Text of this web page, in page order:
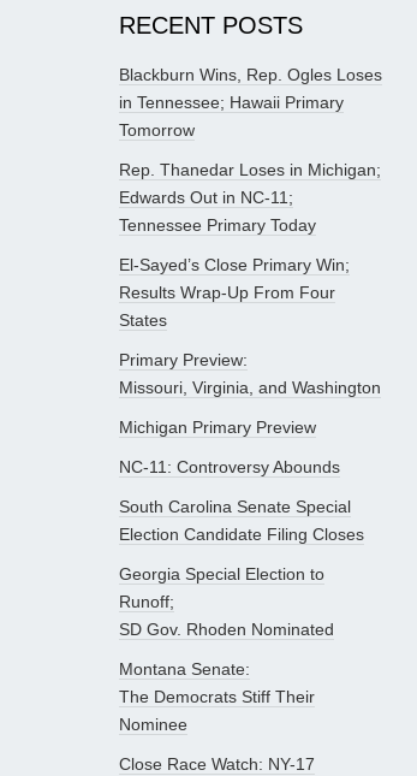
RECENT POSTS
Blackburn Wins, Rep. Ogles Loses
in Tennessee; Hawaii Primary
Tomorrow
Rep. Thanedar Loses in Michigan;
Edwards Out in NC-11;
Tennessee Primary Today
El-Sayed’s Close Primary Win;
Results Wrap-Up From Four
States
Primary Preview:
Missouri, Virginia, and Washington
Michigan Primary Preview
NC-11: Controversy Abounds
South Carolina Senate Special
Election Candidate Filing Closes
Georgia Special Election to
Runoff;
SD Gov. Rhoden Nominated
Montana Senate:
The Democrats Stiff Their
Nominee
Close Race Watch: NY-17